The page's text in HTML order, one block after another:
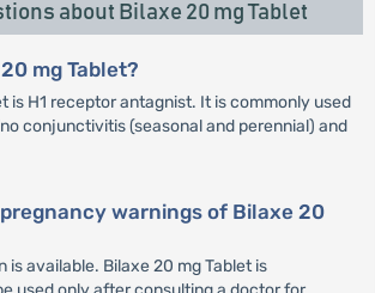
about Bilaxe 20 mg Tablet
mg Tablet?
is H1 receptor antagnist. It is commonly used
conjunctivitis (seasonal and perennial) and
warnings of Bilaxe 20
is available. Bilaxe 20 mg Tablet is